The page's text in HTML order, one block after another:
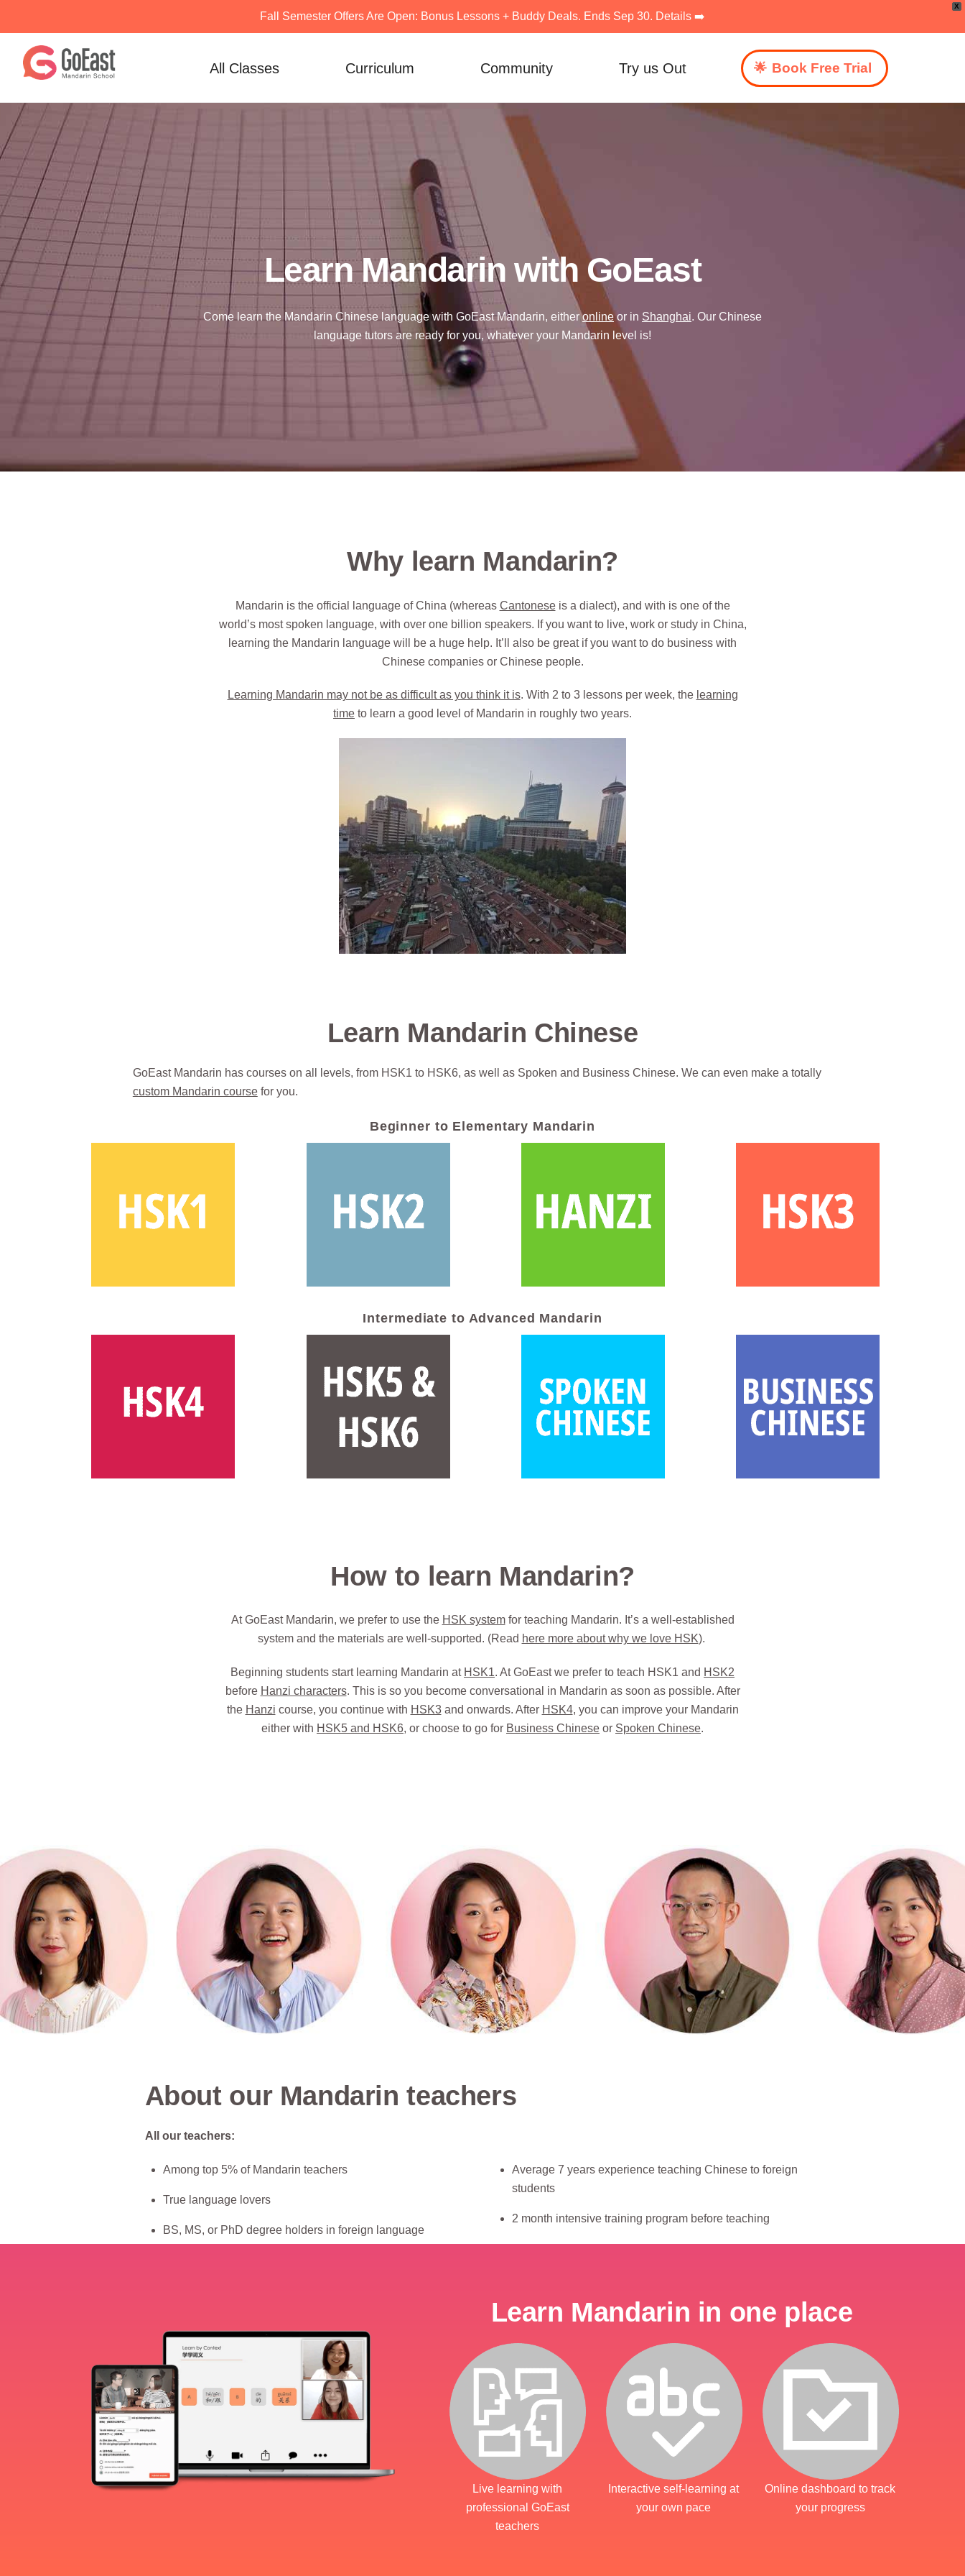
X
Fall Semester Offers Are Open: Bonus Lessons + Buddy Deals. Ends Sep 30. Details ➡️
content
All Classes Curriculum Community Try us Out Book Free Trial
Learn Mandarin with GoEast
Come learn the Mandarin Chinese language with GoEast Mandarin, eitheronlineor in Shanghai. Our Chinese
language tutors are ready for you, whatever your Mandarin level is!
Why learn Mandarin?
Mandarin is the official language of China (whereas Cantoneseis a dialect), and with is one of the
world’s most spoken language, with over one billion speakers. If you want to live, work or study in China,
learning the Mandarin language will be a huge help. It’ll also be great if you want to do business with
Chinese companies or Chinese people.
Learning Mandarin may not be as difficult as you think it is. With 2 to 3 lessons per week, the learning
time to learn a good level of Mandarin in roughly two years.
Learn Mandarin Chinese
GoEast Mandarin has courses on all levels, from HSK1 to HSK6, as well as Spoken and Business Chinese. We can even make a totally
custom Mandarin coursefor you.
Beginner to Elementary Mandarin
Intermediate to Advanced Mandarin
How to learn Mandarin?
At GoEast Mandarin, we prefer to use the HSK systemfor teaching Mandarin. It’s a well-established
system and the materials are well-supported. (Read here more about why we love HSK).
Beginning students start learning Mandarin at HSK1. At GoEast we prefer to teach HSK1 and HSK2
before Hanzi characters. This is so you become conversational in Mandarin as soon as possible. After
the Hanzi course, you continue with HSK3and onwards. After HSK4, you can improve your Mandarin
either with HSK5 and HSK6, or choose to go for Business Chinese or Spoken Chinese.
About our Mandarin teachers
All our teachers:
Among top 5% of Mandarin teachers
True language lovers
BS, MS, or PhD degree holders in foreign language
Average 7 years experience teaching Chinese to foreign
students
2 month intensive training program before teaching
Learn Mandarin in one place
Live learning with
professional GoEast
teachers
Interactive self-learning at
your own pace
Online dashboard to track
your progress